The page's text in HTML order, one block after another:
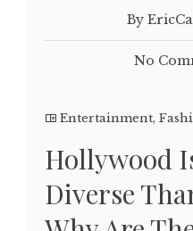
By
No
Entertainment,
Hollywood
Diverse